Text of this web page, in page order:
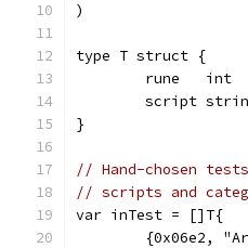
)
type T struct {
	rune   int
script
}
// Hand-chosen
// scripts and
var inTest = []T{
{0x06e2,